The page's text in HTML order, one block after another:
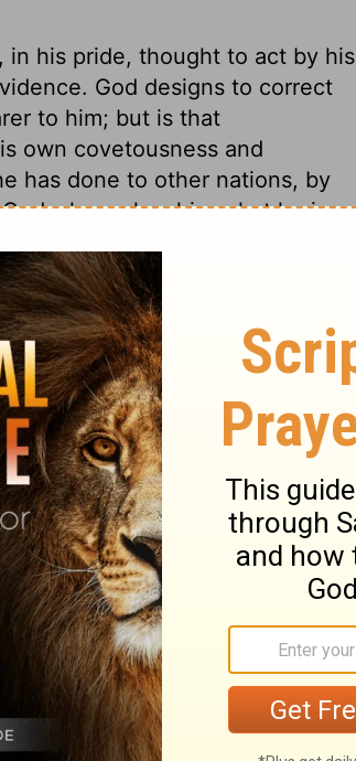
in his pride, thought to act by his
God designs to correct
to him; but is that
own covetousness and
has done to other nations, by
who makes him what he is,
with ease; none moved the
Because he conquered
was lamentable that Jerusalem
wonder that she was excelled in
Christians to emulate the
things which are their special
that formed it, would not be
himself against Jehovah. When
to their remembrance, and
duty; this must be the fruit,
gained by the affliction, it shall
should come to
of iniquity, both soul and
bearer fainteth, and those who
this great and holy Lord